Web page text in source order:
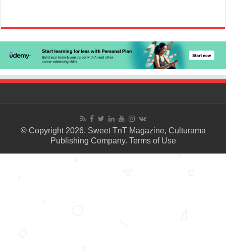
© Copyright 2026. Sweet TnT Magazine, Culturama
Publishing Company. Terms of Use